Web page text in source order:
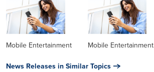
Mobile Entertainment Mobile Entertainment
News Releases in Similar Topics